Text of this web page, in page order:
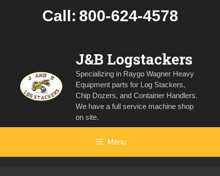
Call: 800-624-4578
J&B Logstackers
Specializing in Raygo Wagner Heavy
Equipment parts for Log Stackers,
Chip Dozers, and Container Handlers.
We have a full service machine shop
on site.
Menu